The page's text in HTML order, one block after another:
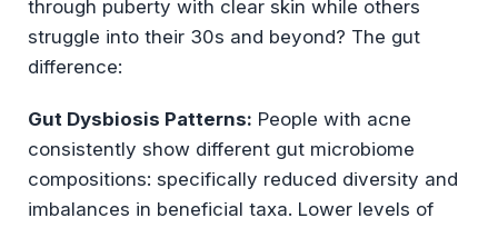
through puberty with clear skin while others
struggle into their 30s and beyond? The gut
difference:
Gut Dysbiosis Patterns: People with acne
consistently show different gut microbiome
compositions: specifically reduced diversity and
imbalances in beneficial taxa. Lower levels of